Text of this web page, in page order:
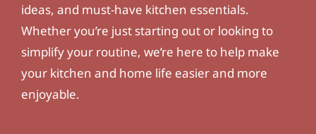
ideas, and must-have kitchen essentials.
Whether you’re just starting out or looking to
simplify your routine, we’re here to help make
your kitchen and home life easier and more
enjoyable.